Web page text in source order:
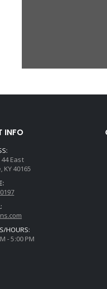
INFO
East
40165
HOURS:
- 5:00 PM